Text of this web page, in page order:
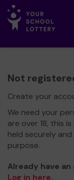
Not
Create your
We need your
are over 18, this
held securely and
purpose.
Already have
Log in here.